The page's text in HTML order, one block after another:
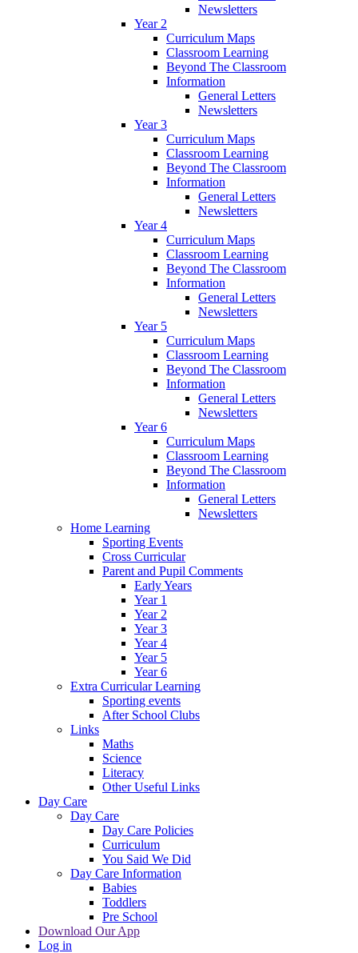
Newsletters
Year 2
Curriculum Maps
Classroom Learning
Beyond The Classroom
Information
General Letters
Newsletters
Year 3
Curriculum Maps
Classroom Learning
Beyond The Classroom
Information
General Letters
Newsletters
Year 4
Curriculum Maps
Classroom Learning
Beyond The Classroom
Information
General Letters
Newsletters
Year 5
Curriculum Maps
Classroom Learning
Beyond The Classroom
Information
General Letters
Newsletters
Year 6
Curriculum Maps
Classroom Learning
Beyond The Classroom
Information
General Letters
Newsletters
Home Learning
Sporting Events
Cross Curricular
Parent and Pupil Comments
Early Years
Year 1
Year 2
Year 3
Year 4
Year 5
Year 6
Extra Curricular Learning
Sporting events
After School Clubs
Links
Maths
Science
Literacy
Other Useful Links
Day Care
Day Care
Day Care Policies
Curriculum
You Said We Did
Day Care Information
Babies
Toddlers
Pre School
Download Our App
Log in